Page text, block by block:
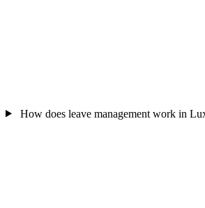
How does leave management work in